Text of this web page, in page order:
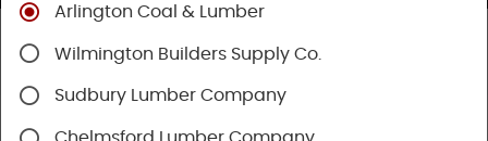
Shop
Hardie Plank Lap Siding
Arlington Coal & Lumber
Wilmington Builders Supply Co.
Sudbury Lumber Company